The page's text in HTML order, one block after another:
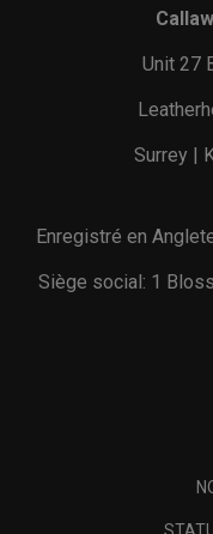
Unit 27
Surrey |
Enregistré en
Siège social: 1